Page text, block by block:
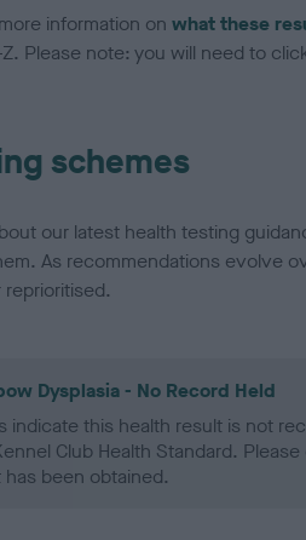
information on what these
Z. Please note: you will need to
schemes
our latest health testing
As recommendations evolve
Dysplasia - No Record Held
indicate this health result is not
Club Health Standard.
been obtained.